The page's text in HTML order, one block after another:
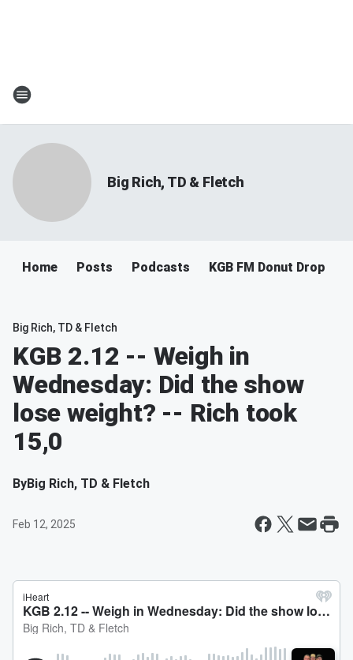
Big Rich, TD & Fletch
Home Posts Podcasts KGB FM Donut Drop
Big Rich, TD & Fletch
KGB 2.12 -- Weigh in
Wednesday: Did the show
lose weight? -- Rich took
15,0
ByBig Rich, TD & Fletch
Feb 12, 2025